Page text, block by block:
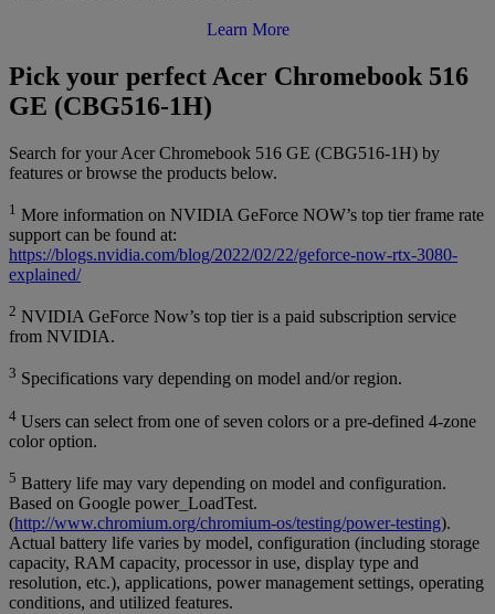
Learn More
Pick your perfect Acer Chromebook 516
GE (CBG516-1H)
Search for your Acer Chromebook 516 GE (CBG516-1H) by
features or browse the products below.
1 More information on NVIDIA GeForce NOW’s top tier frame rate
support can be found at:
https://blogs.nvidia.com/blog/2022/02/22/geforce-now-rtx-3080-
explained/
2 NVIDIA GeForce Now’s top tier is a paid subscription service
from NVIDIA.
3 Specifications vary depending on model and/or region.
4 Users can select from one of seven colors or a pre-defined 4-zone
color option.
5 Battery life may vary depending on model and configuration.
Based on Google power_LoadTest.
(http://www.chromium.org/chromium-os/testing/power-testing).
Actual battery life varies by model, configuration (including storage
capacity, RAM capacity, processor in use, display type and
resolution, etc.), applications, power management settings, operating
conditions, and utilized features.